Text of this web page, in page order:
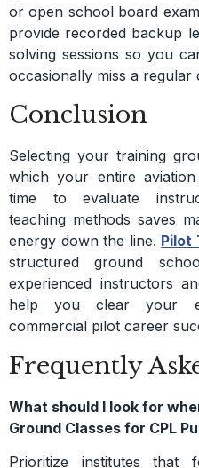
or open school board
provide recorded backup
solving sessions so you
occasionally miss a regular
Conclusion
Selecting your training
which your entire
time to evaluate
teaching methods saves
energy down the line. Pilot
structured ground
experienced instructors
help you clear your
commercial pilot career
Frequently
What should I look for
Ground Classes for CPL
Prioritize institutes that